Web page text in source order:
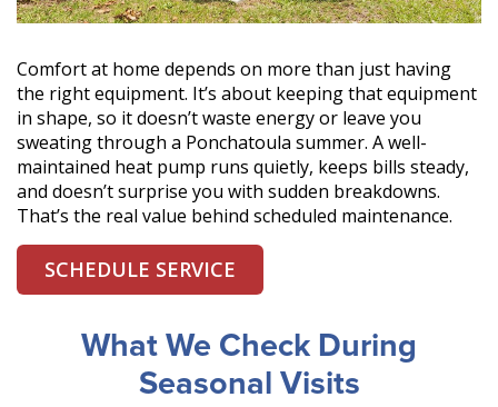
Comfort at home depends on more than just having
the right equipment. It’s about keeping that equipment
in shape, so it doesn’t waste energy or leave you
sweating through a Ponchatoula summer. A well-
maintained heat pump runs quietly, keeps bills steady,
and doesn’t surprise you with sudden breakdowns.
That’s the real value behind scheduled maintenance.
SCHEDULE SERVICE
What We Check During
Seasonal Visits